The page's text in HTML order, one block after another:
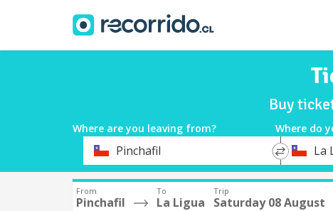
Buy
Where are you leaving from? Where do
DeparturePinchafil
*
La
From
Pinchafil
To
La Ligua
Trip
Saturday 08 August